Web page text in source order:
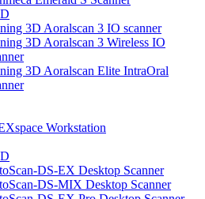
3D Aoralscan 3 IO scanner
3D Aoralscan 3 Wireless IO
3D Aoralscan Elite IntraOral
Workstation
DS-EX Desktop Scanner
DS-MIX Desktop Scanner